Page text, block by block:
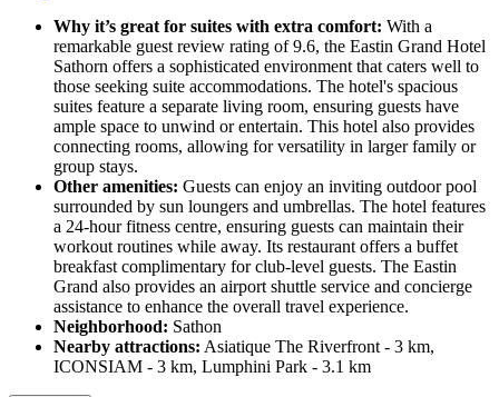
Why it’s great for suites with extra comfort: With a
remarkable guest review rating of 9.6, the Eastin Grand Hotel
Sathorn offers a sophisticated environment that caters well to
those seeking suite accommodations. The hotel's spacious
suites feature a separate living room, ensuring guests have
ample space to unwind or entertain. This hotel also provides
connecting rooms, allowing for versatility in larger family or
group stays.
Other amenities: Guests can enjoy an inviting outdoor pool
surrounded by sun loungers and umbrellas. The hotel features
a 24-hour fitness centre, ensuring guests can maintain their
workout routines while away. Its restaurant offers a buffet
breakfast complimentary for club-level guests. The Eastin
Grand also provides an airport shuttle service and concierge
assistance to enhance the overall travel experience.
Neighborhood: Sathon
Nearby attractions: Asiatique The Riverfront - 3 km,
ICONSIAM - 3 km, Lumphini Park - 3.1 km